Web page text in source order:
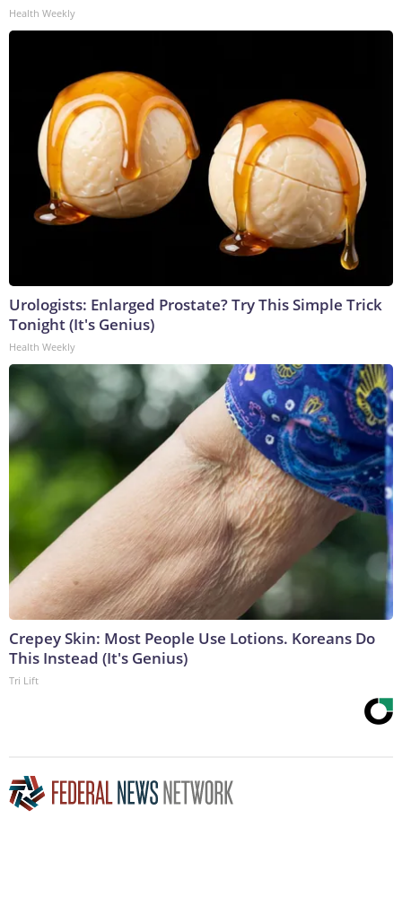
Health Weekly
Urologists: Enlarged Prostate? Try This Simple Trick
Tonight (It's Genius)
Health Weekly
Crepey Skin: Most People Use Lotions. Koreans Do
This Instead (It's Genius)
Tri Lift